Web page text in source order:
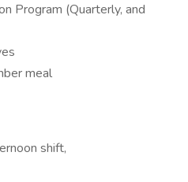
Program (Quarterly, and
meal
shift,